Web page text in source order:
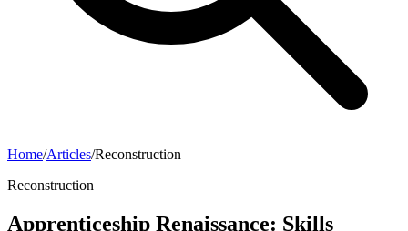
Home/Articles/Reconstruction
Reconstruction
Apprenticeship Renaissance: Skills